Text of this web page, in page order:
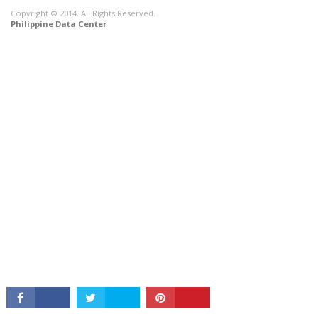
Copyright © 2014. All Rights Reserved.
Philippine Data Center